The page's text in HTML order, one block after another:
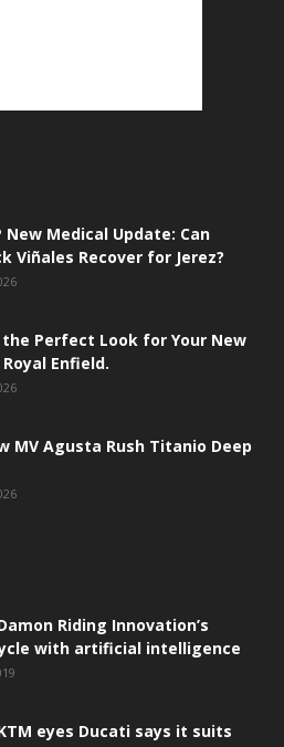
New Medical Update: Can
Viñales Recover for Jerez?
Perfect Look for Your New
Enfield.
MV Agusta Rush Titanio Deep
Riding Innovation’s
with artificial intelligence
eyes Ducati says it suits